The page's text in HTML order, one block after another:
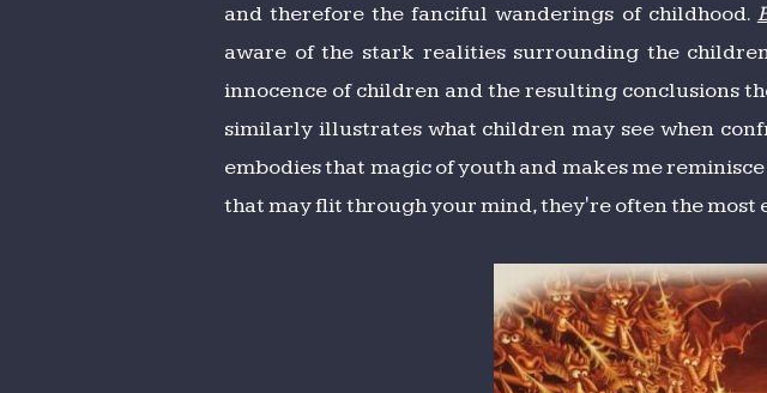
and therefore the fanciful wanderings of childhood.
aware of the stark realities surrounding the
innocence of children and the resulting conclusions
similarly illustrates what children may see when
embodies that magic of youth and makes me
that may flit through your mind, they're often the most